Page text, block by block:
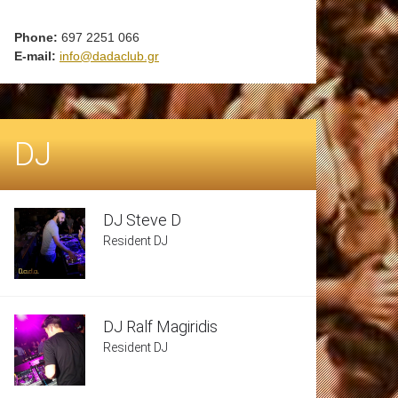
Phone: 697 2251 066
E-mail: info@dadaclub.gr
DJ
DJ Steve D
Resident DJ
DJ Ralf Magiridis
Resident DJ